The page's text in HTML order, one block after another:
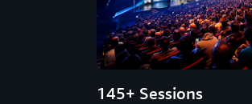
145+ Sessions